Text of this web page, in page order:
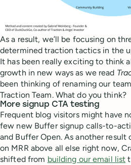
As a result, we’ll be focusing on
determined traction tactics in the
It has been really exciting to think
growth in new ways as we read
been thinking of renaming our
Traction Team. What do you think?
More signup CTA testing
Frequent blog visitors might have
few new Buffer signup calls-to-
and Buffer Open. As another
on MRR above all else right now,
shifted from building our email list